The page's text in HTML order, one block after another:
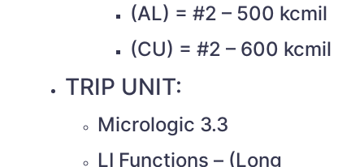
(AL) = #2 – 500 kcmil
(CU) = #2 – 600 kcmil
TRIP UNIT:
Micrologic 3.3
LI Functions – (Long